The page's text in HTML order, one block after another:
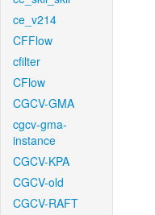
ce_v214
CFFlow
cfilter
CFlow
CGCV-GMA
cgcv-gma-
instance
CGCV-KPA
CGCV-old
CGCV-RAFT